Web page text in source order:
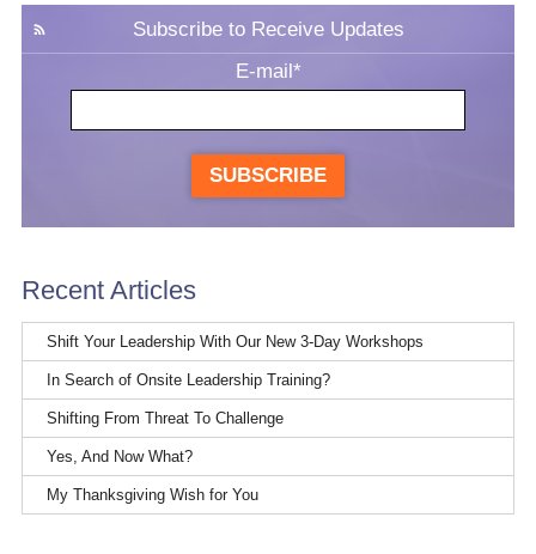
Subscribe to Receive Updates
E-mail *
SUBSCRIBE
Recent Articles
Shift Your Leadership With Our New 3-Day Workshops
In Search of Onsite Leadership Training?
Shifting From Threat To Challenge
Yes, And Now What?
My Thanksgiving Wish for You